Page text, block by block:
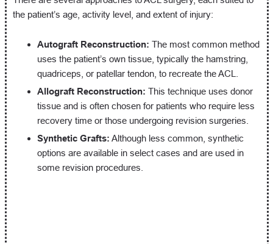
the patient’s age, activity level, and extent of injury:
Autograft Reconstruction: The most common method
uses the patient’s own tissue, typically the hamstring,
quadriceps, or patellar tendon, to recreate the ACL.
Allograft Reconstruction: This technique uses donor
tissue and is often chosen for patients who require less
recovery time or those undergoing revision surgeries.
Synthetic Grafts: Although less common, synthetic
options are available in select cases and are used in
some revision procedures.